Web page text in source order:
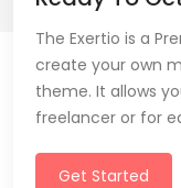
The Exertio is a
create your own
theme. It allows
freelancer or for
Get Started